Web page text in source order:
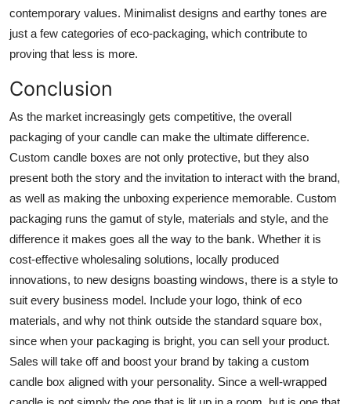
contemporary values. Minimalist designs and earthy tones are
just a few categories of eco-packaging, which contribute to
proving that less is more.
Conclusion
As the market increasingly gets competitive, the overall
packaging of your candle can make the ultimate difference.
Custom candle boxes are not only protective, but they also
present both the story and the invitation to interact with the brand,
as well as making the unboxing experience memorable. Custom
packaging runs the gamut of style, materials and style, and the
difference it makes goes all the way to the bank. Whether it is
cost-effective wholesaling solutions, locally produced
innovations, to new designs boasting windows, there is a style to
suit every business model. Include your logo, think of eco
materials, and why not think outside the standard square box,
since when your packaging is bright, you can sell your product.
Sales will take off and boost your brand by taking a custom
candle box aligned with your personality. Since a well-wrapped